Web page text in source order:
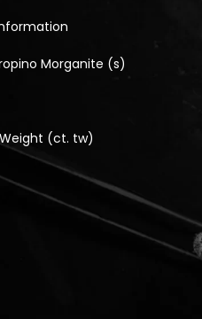
Morganite (s)
(ct. tw)